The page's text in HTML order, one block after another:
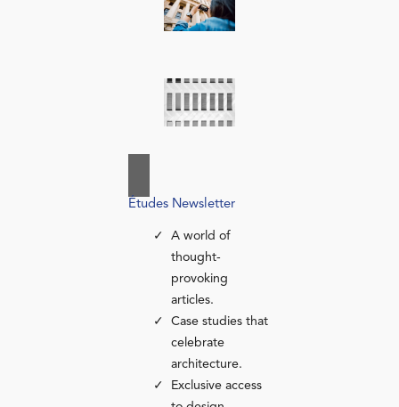
Études Newsletter
A world of
thought-
provoking
articles.
Case studies that
celebrate
architecture.
Exclusive access